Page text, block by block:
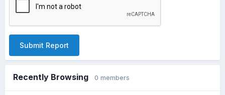
Submit Report
Recently Browsing 0 members